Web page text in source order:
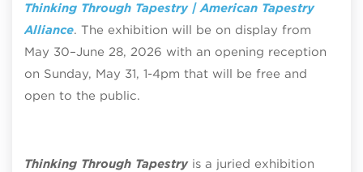
Thinking Through Tapestry | American Tapestry
Alliance. The exhibition will be on display from
May 30–June 28, 2026 with an opening reception
on Sunday, May 31, 1-4pm that will be free and
open to the public.
Thinking Through Tapestryis a juried exhibition